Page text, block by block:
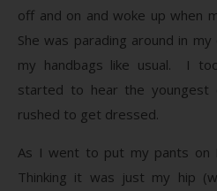
off and on and woke up when
She was parading around in
my handbags like usual. I
started to hear the
rushed to get dressed.
As I went to put my pants on
Thinking it was just my hip